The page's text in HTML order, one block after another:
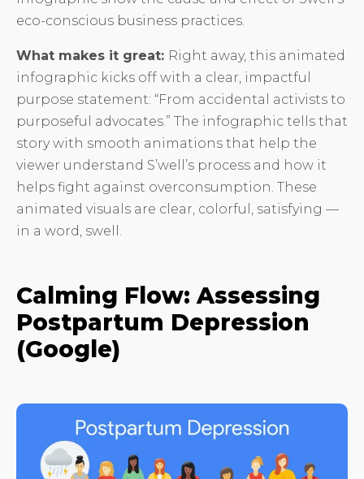
eco-conscious business practices.
What makes it great: Right away, this animated
infographic kicks off with a clear, impactful
purpose statement: “From accidental activists to
purposeful advocates.” The infographic tells that
story with smooth animations that help the
viewer understand S’well’s process and how it
helps fight against overconsumption. These
animated visuals are clear, colorful, satisfying —
in a word, swell.
Calming Flow: Assessing
Postpartum Depression
(Google)